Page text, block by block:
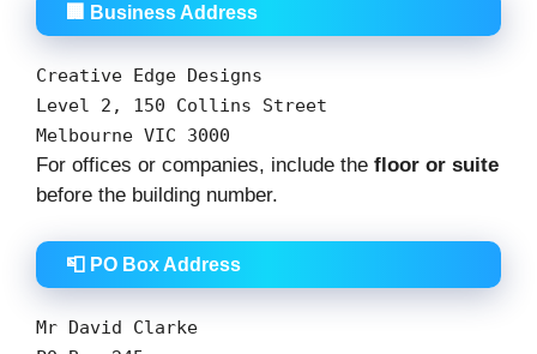
🏢 Business Address
Creative Edge
Designs
Level
2 , 150 Collins
Street
Melbourne VIC 3000
For offices or companies, include the floor or suite
before the building number.
📮 PO Box Address
Mr David Clarke